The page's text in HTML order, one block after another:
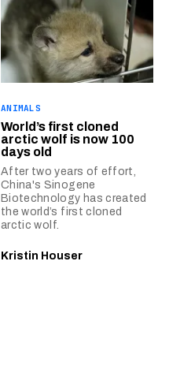
ANIMALS
World’s first cloned
arctic wolf is now 100
days old
After two years of effort,
China's Sinogene
Biotechnology has created
the world’s first cloned
arctic wolf.
Kristin Houser